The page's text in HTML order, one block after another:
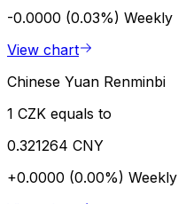
-0.0000 (0.03%) Weekly
View chart
Chinese Yuan Renminbi
1 CZK equals to
0.321264 CNY
+0.0000 (0.00%) Weekly